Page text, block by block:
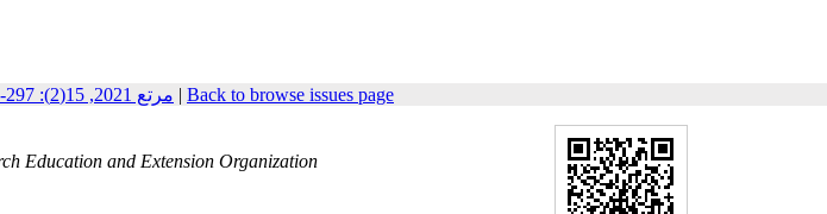
مرتع 2021, 15(2): 297-308 | Back to browse issues page
Education and Extension Organization